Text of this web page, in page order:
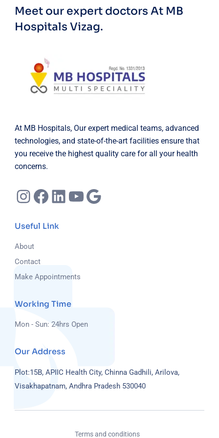
Meet our expert doctors At MB
Hospitals Vizag.
At MB Hospitals, Our expert medical teams, advanced
technologies, and state-of-the-art facilities ensure that
you receive the highest quality care for all your health
concerns.
Instagram
Facebook
LinkedIn
YouTube
Useful Link
About
Contact
Make Appointments
Working Time
Mon - Sun: 24hrs Open
Our Address
Plot:15B, APIIC Health City, Chinna Gadhili, Arilova,
Visakhapatnam, Andhra Pradesh 530040
Terms and conditions